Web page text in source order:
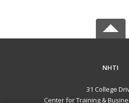
NHTI
31 College
Center for Training &